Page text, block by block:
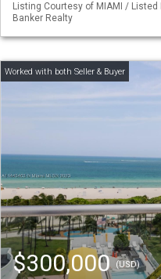
Listing Courtesy of MIAMI / Listed
Banker Realty
$300,000(USD)